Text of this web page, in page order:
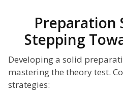
Preparation
Stepping
Developing a solid
mastering the theory test.
strategies: